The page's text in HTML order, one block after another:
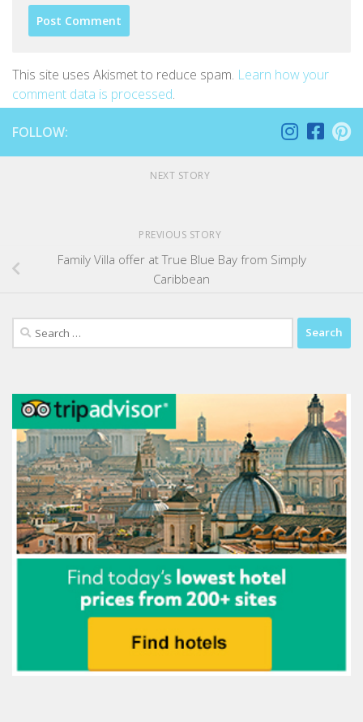
This site uses Akismet to reduce spam. Learn how your
comment data is processed.
FOLLOW:
NEXT STORY
PREVIOUS STORY
Family Villa offer at True Blue Bay from Simply
Caribbean
Search
for: